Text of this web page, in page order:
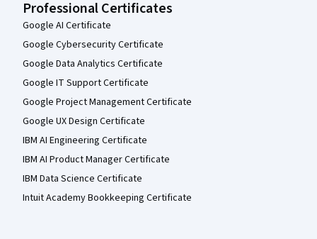
Professional Certificates
Google AI Certificate
Google Cybersecurity Certificate
Google Data Analytics Certificate
Google IT Support Certificate
Google Project Management Certificate
Google UX Design Certificate
IBM AI Engineering Certificate
IBM AI Product Manager Certificate
IBM Data Science Certificate
Intuit Academy Bookkeeping Certificate